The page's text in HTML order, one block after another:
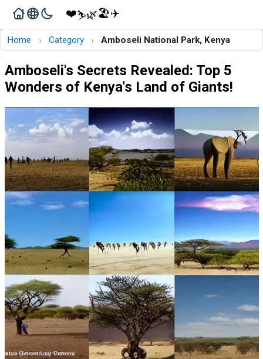
❤️⛷️🌿🏖️✈️
Home › Category › Amboseli National Park, Kenya
Amboseli's Secrets Revealed: Top 5
Wonders of Kenya's Land of Giants!